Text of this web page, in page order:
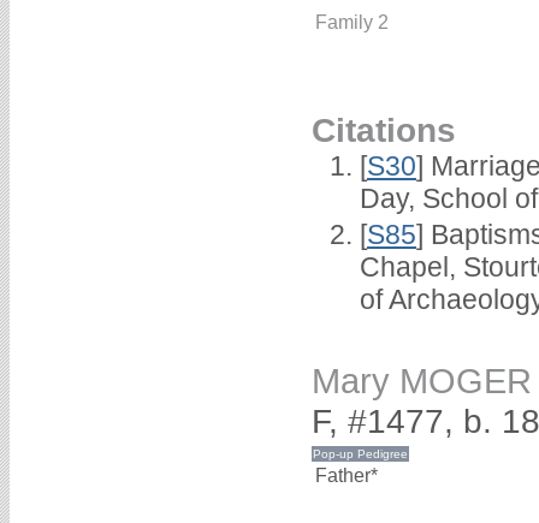
Family 2
Citations
[S30]
Day, School
[S85]
Chapel,
of
Mary MOGER
F, #1477, b.
Father*